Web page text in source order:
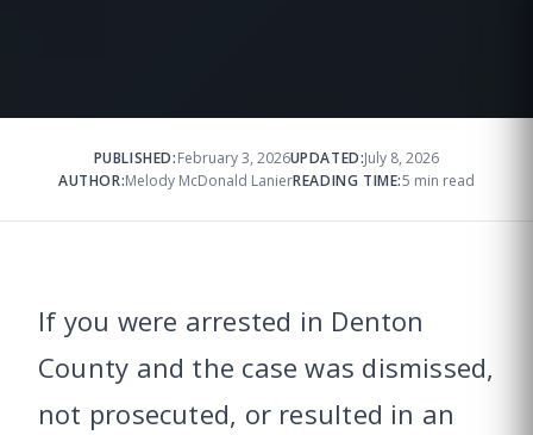
PUBLISHED:February 3, 2026UPDATED:July 8, 2026
AUTHOR:Melody McDonald LanierREADING TIME:5 min read
If you were arrested in Denton
County and the case was dismissed,
not prosecuted, or resulted in an